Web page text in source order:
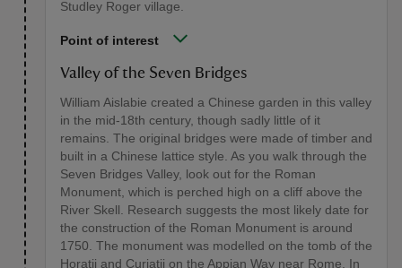
Studley Roger village.
Point of interest
Valley of the Seven Bridges
William Aislabie created a Chinese garden in this valley
in the mid-18th century, though sadly little of it
remains. The original bridges were made of timber and
built in a Chinese lattice style. As you walk through the
Seven Bridges Valley, look out for the Roman
Monument, which is perched high on a cliff above the
River Skell. Research suggests the most likely date for
the construction of the Roman Monument is around
1750. The monument was modelled on the tomb of the
Horatii and Curiatii on the Appian Way near Rome. In